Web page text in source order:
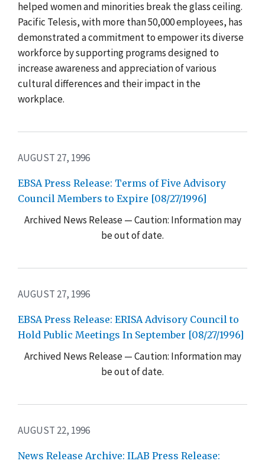
helped women and minorities break the glass ceiling.
Pacific Telesis, with more than 50,000 employees, has
demonstrated a commitment to empower its diverse
workforce by supporting programs designed to
increase awareness and appreciation of various
cultural differences and their impact in the
workplace.
AUGUST 27, 1996
EBSA Press Release: Terms of Five Advisory
Council Members to Expire [08/27/1996]
Archived News Release — Caution: Information may
be out of date.
AUGUST 27, 1996
EBSA Press Release: ERISA Advisory Council to
Hold Public Meetings In September [08/27/1996]
Archived News Release — Caution: Information may
be out of date.
AUGUST 22, 1996
News Release Archive: ILAB Press Release: